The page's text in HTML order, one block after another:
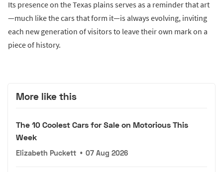
Its presence on the Texas plains serves as a reminder that art
—much like the cars that form it—is always evolving, inviting
each new generation of visitors to leave their own mark on a
piece of history.
More like this
The 10 Coolest Cars for Sale on Motorious This
Week
Elizabeth Puckett • 07 Aug 2026